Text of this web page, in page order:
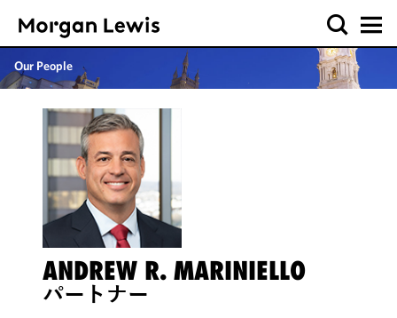
Our People
ANDREW R. MARINIELLO
パートナー